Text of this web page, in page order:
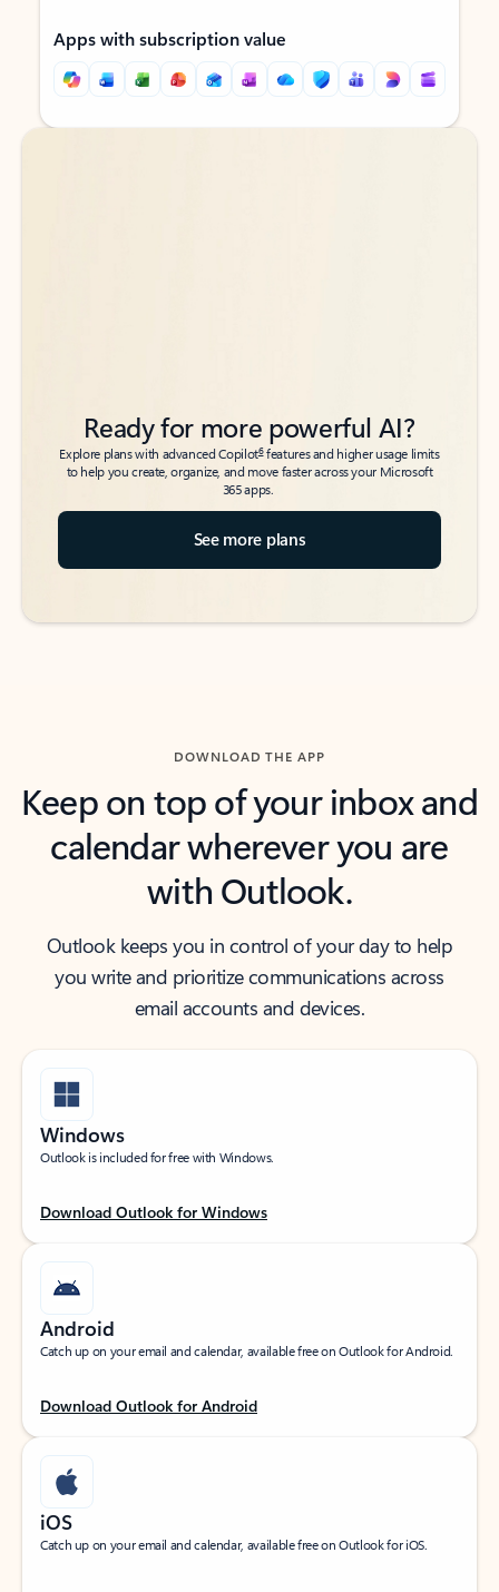
Apps with subscription value
Back to tabs
Back to tabs
Ready for more powerful AI?
Explore plans with advanced Copilot6features and higher usage limits
to help you create, organize, and move faster across your Microsoft
365 apps.
See more plans
DOWNLOAD THE APP
Keep on top of your inbox and
calendar wherever you are
with Outlook.
Outlook keeps you in control of your day to help
you write and prioritize communications across
email accounts and devices.
Windows
Outlook is included for free with Windows.
Download Outlook for Windows
Android
Catch up on your email and calendar, available free on Outlook for Android.
Download Outlook for Android
iOS
Catch up on your email and calendar, available free on Outlook for iOS.